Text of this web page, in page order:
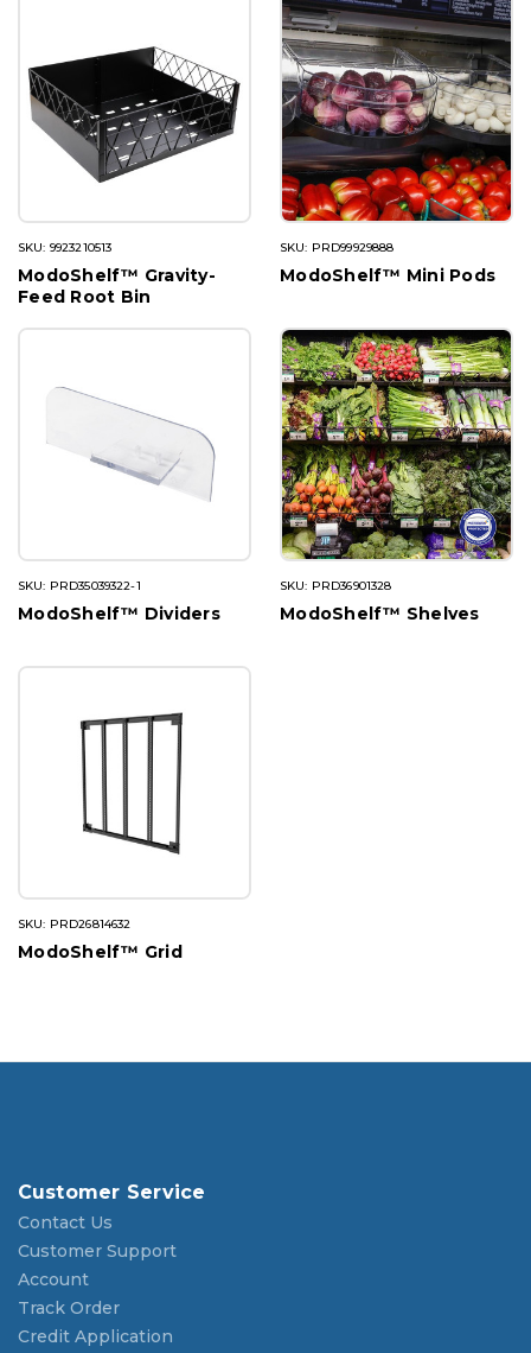
SKU: 9923210513
ModoShelf™ Gravity-
Feed Root Bin
SKU: PRD99929888
ModoShelf™ Mini Pods
SKU: PRD35039322-1
ModoShelf™ Dividers
SKU: PRD36901328
ModoShelf™ Shelves
SKU: PRD26814632
ModoShelf™ Grid
Customer Service
Contact Us
Customer Support
Account
Track Order
Credit Application